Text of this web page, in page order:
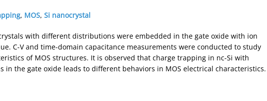
, MOS, Si nanocrystal
with different distributions were embedded in the gate oxide with ion
C-V and time-domain capacitance measurements were conducted to study
of MOS structures. It is observed that charge trapping in nc-Si with
the gate oxide leads to different behaviors in MOS electrical characteristics.